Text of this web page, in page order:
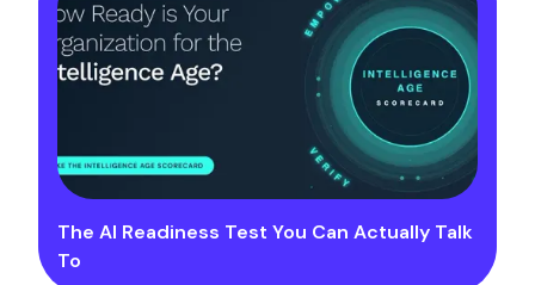
The AI Readiness Test You Can Actually Talk
To